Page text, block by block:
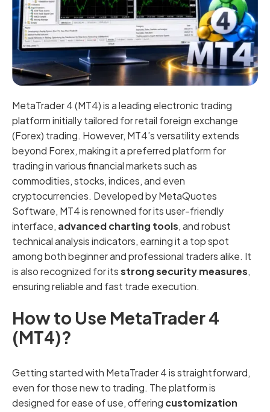
MetaTrader 4 (MT4) is a leading electronic trading
platform initially tailored for retail foreign exchange
(Forex) trading. However, MT4’s versatility extends
beyond Forex, making it a preferred platform for
trading in various financial markets such as
commodities, stocks, indices, and even
cryptocurrencies. Developed by MetaQuotes
Software, MT4 is renowned for its user-friendly
interface, advanced charting tools, and robust
technical analysis indicators, earning it a top spot
among both beginner and professional traders alike. It
is also recognized for itsstrong security measures,
ensuring reliable and fast trade execution.
How to Use MetaTrader 4
(MT4)?
Getting started with MetaTrader 4 is straightforward,
even for those new to trading. The platform is
designed for ease of use, offering customization